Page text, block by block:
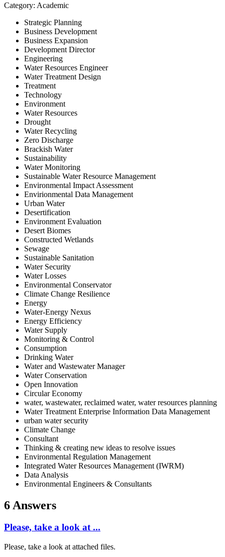
Category: Academic
Strategic Planning
Business Development
Business Expansion
Development Director
Engineering
Water Resources Engineer
Water Treatment Design
Treatment
Technology
Environment
Water Resources
Drought
Water Recycling
Zero Discharge
Brackish Water
Sustainability
Water Monitoring
Sustainable Water Resource Management
Environmental Impact Assessment
Envirionmental Data Management
Urban Water
Desertification
Environment Evaluation
Desert Biomes
Constructed Wetlands
Sewage
Sustainable Sanitation
Water Security
Water Losses
Environmental Conservator
Climate Change Resilience
Energy
Water-Energy Nexus
Energy Efficiency
Water Supply
Monitoring & Control
Consumption
Drinking Water
Water and Wastewater Manager
Water Conservation
Open Innovation
Circular Economy
water, wastewater, reclaimed water, water resources planning
Water Treatment Enterprise Information Data Management
urban water security
Climate Change
Consultant
Thinking & creating new ideas to resolve issues
Environmental Regulation Management
Integrated Water Resources Management (IWRM)
Data Analysis
Environmental Engineers & Consultants
6 Answers
Please, take a look at ...
Please, take a look at attached files.